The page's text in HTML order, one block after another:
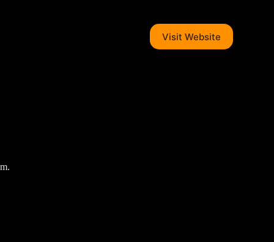
Visit Website